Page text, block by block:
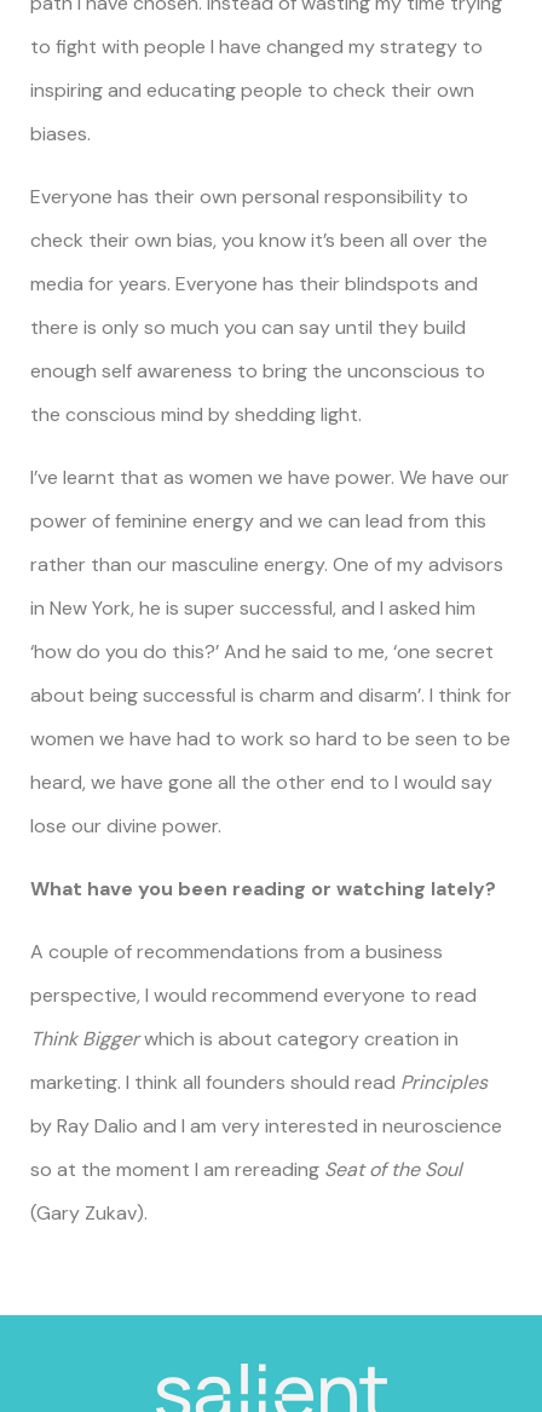
to fight with people I have changed my strategy to
inspiring and educating people to check their own
biases.
Everyone has their own personal responsibility to
check their own bias, you know it’s been all over the
media for years. Everyone has their blindspots and
there is only so much you can say until they build
enough self awareness to bring the unconscious to
the conscious mind by shedding light.
I’ve learnt that as women we have power. We have our
power of feminine energy and we can lead from this
rather than our masculine energy. One of my advisors
in New York, he is super successful, and I asked him
‘how do you do this?’ And he said to me, ‘one secret
about being successful is charm and disarm’. I think for
women we have had to work so hard to be seen to be
heard, we have gone all the other end to I would say
lose our divine power.
What have you been reading or watching lately?
A couple of recommendations from a business
perspective, I would recommend everyone to read
Think Biggerwhich is about category creation in
marketing. I think all founders should read Principles
by Ray Dalio and I am very interested in neuroscience
so at the moment I am rereading Seat of the Soul
(Gary Zukav).